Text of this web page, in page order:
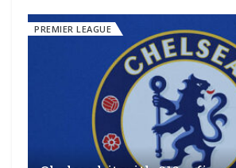
PREMIER LEAGUE